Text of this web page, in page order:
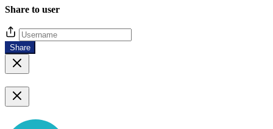
Share to user
Share